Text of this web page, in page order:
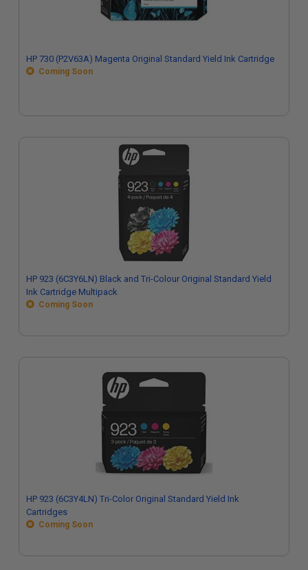
HP 730 (P2V63A) Magenta Original Standard Yield Ink Cartridge
Coming Soon
HP 923 (6C3Y6LN) Black and Tri-Colour Original Standard Yield
Ink Cartridge Multipack
Coming Soon
HP 923 (6C3Y4LN) Tri-Color Original Standard Yield Ink
Cartridges
Coming Soon